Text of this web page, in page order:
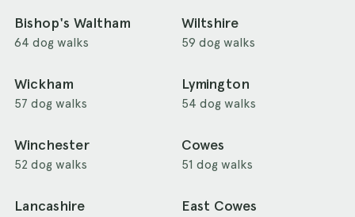
Bishop's Waltham
64 dog walks
Wiltshire
59 dog walks
Wickham
57 dog walks
Lymington
54 dog walks
Winchester
52 dog walks
Cowes
51 dog walks
Lancashire East Cowes